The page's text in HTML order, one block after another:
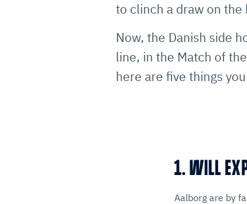
to clinch a draw on
Now, the Danish side
line, in the Match of
here are five things
1. WILL
Aalborg are by